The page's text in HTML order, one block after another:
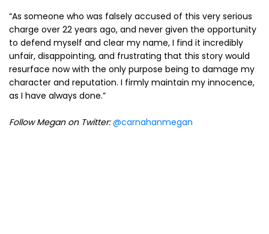
“As someone who was falsely accused of this very serious
charge over 22 years ago, and never given the opportunity
to defend myself and clear my name, I find it incredibly
unfair, disappointing, and frustrating that this story would
resurface now with the only purpose being to damage my
character and reputation. I firmly maintain my innocence,
as I have always done.”
Follow Megan on Twitter:@carnahanmegan